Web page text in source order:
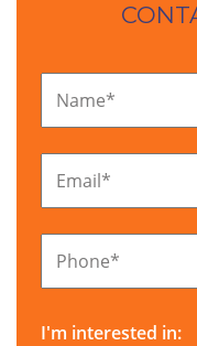
Name*
Email*
Phone*
I'm interested in: